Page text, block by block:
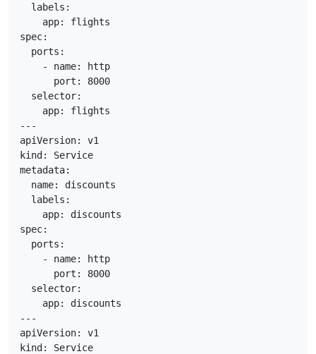
  labels:
    app: flights
spec:
  ports:
    - name: http
      port: 8000
  selector:
    app: flights
---
apiVersion: v1
kind: Service
metadata:
  name: discounts
  labels:
    app: discounts
spec:
  ports:
    - name: http
      port: 8000
  selector:
    app: discounts
---
apiVersion: v1
kind: Service